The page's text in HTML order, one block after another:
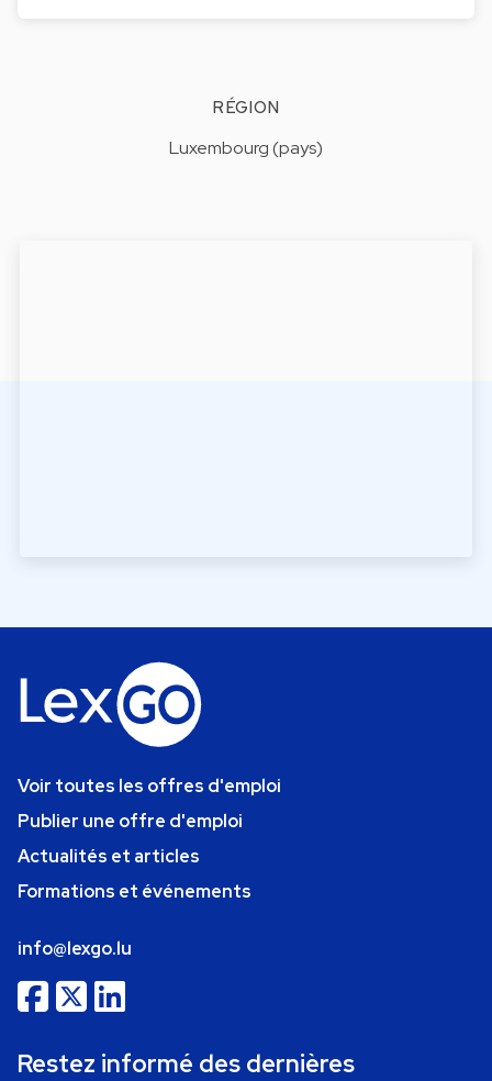
RÉGION
Luxembourg (pays)
Voir toutes les offres d'emploi
Publier une offre d'emploi
Actualités et articles
Formations et événements
info@lexgo.lu
Restez informé des dernières